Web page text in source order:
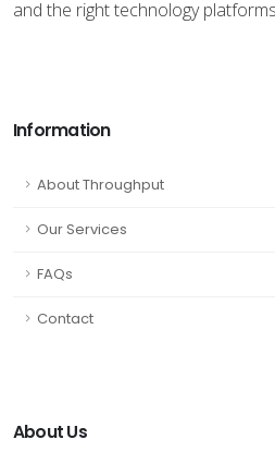
and the right technology
Information
About Throughput
Our Services
FAQs
Contact
About Us